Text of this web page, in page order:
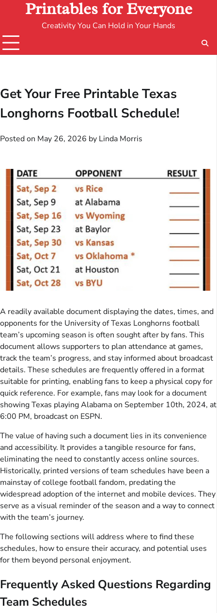
Printables for Everyone
Creativity You Can Hold in Your Hands
Get Your Free Printable Texas
Longhorns Football Schedule!
Posted on May 26, 2026 by Linda Morris
A readily available document displaying the dates, times, and
opponents for the University of Texas Longhorns football
team’s upcoming season is often sought after by fans. This
document allows supporters to plan attendance at games,
track the team’s progress, and stay informed about broadcast
details. These schedules are frequently offered in a format
suitable for printing, enabling fans to keep a physical copy for
quick reference. For example, fans may look for a document
showing Texas playing Alabama on September 10th, 2024, at
6:00 PM, broadcast on ESPN.
The value of having such a document lies in its convenience
and accessibility. It provides a tangible resource for fans,
eliminating the need to constantly access online sources.
Historically, printed versions of team schedules have been a
mainstay of college football fandom, predating the
widespread adoption of the internet and mobile devices. They
serve as a visual reminder of the season and a way to connect
with the team’s journey.
The following sections will address where to find these
schedules, how to ensure their accuracy, and potential uses
for them beyond personal enjoyment.
Frequently Asked Questions Regarding
Team Schedules